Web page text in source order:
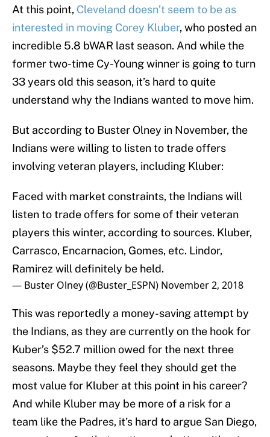
At this point, Cleveland doesn’t seem to be as
interested in moving Corey Kluber, who posted an
incredible 5.8 bWAR last season. And while the
former two-time Cy-Young winner is going to turn
33 years old this season, it’s hard to quite
understand why the Indians wanted to move him.
But according to Buster Olney in November, the
Indians were willing to listen to trade offers
involving veteran players, including Kluber:
Faced with market constraints, the Indians will
listen to trade offers for some of their veteran
players this winter, according to sources. Kluber,
Carrasco, Encarnacion, Gomes, etc. Lindor,
Ramirez will definitely be held.
— Buster Olney (@Buster_ESPN) November 2, 2018
This was reportedly a money-saving attempt by
the Indians, as they are currently on the hook for
Kuber’s $52.7 million owed for the next three
seasons. Maybe they feel they should get the
most value for Kluber at this point in his career?
And while Kluber may be more of a risk for a
team like the Padres, it’s hard to argue San Diego,